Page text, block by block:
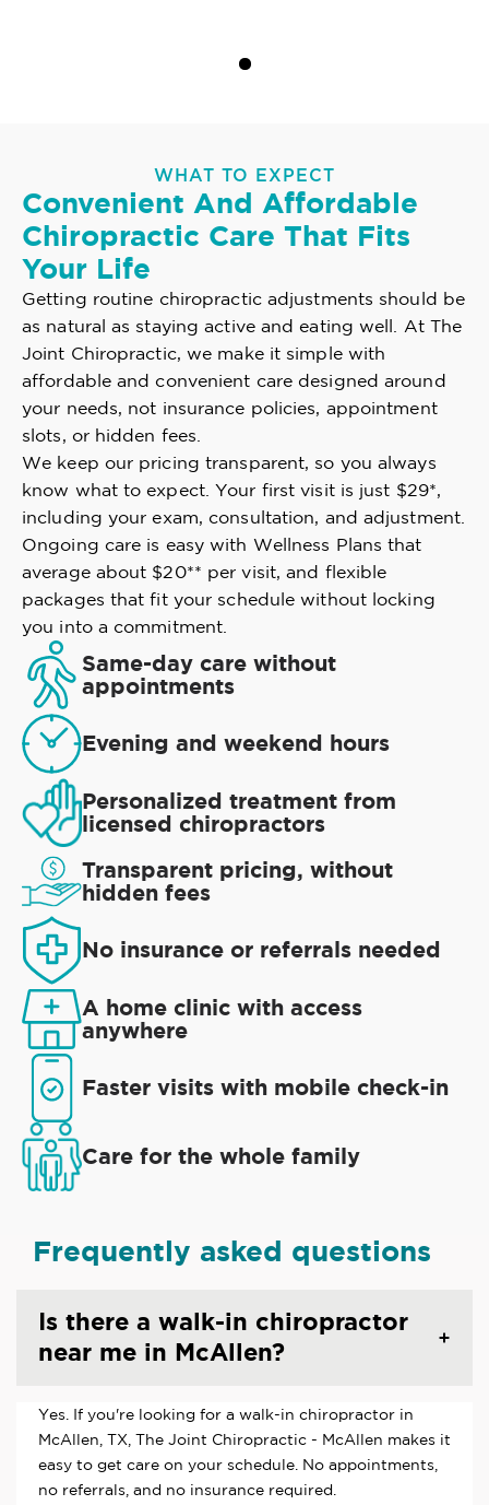
WHAT TO EXPECT
Convenient And Affordable
Chiropractic Care That Fits
Your Life
Getting routine chiropractic adjustments should be
as natural as staying active and eating well. At The
Joint Chiropractic, we make it simple with
affordable and convenient care designed around
your needs, not insurance policies, appointment
slots, or hidden fees.
We keep our pricing transparent, so you always
know what to expect. Your first visit is just $29*,
including your exam, consultation, and adjustment.
Ongoing care is easy with Wellness Plans that
average about $20** per visit, and flexible
packages that fit your schedule without locking
you into a commitment.
Same-day care without
appointments
Evening and weekend hours
Personalized treatment from
licensed chiropractors
Transparent pricing, without
hidden fees
No insurance or referrals needed
A home clinic with access
anywhere
Faster visits with mobile check-in
Care for the whole family
Frequently asked questions
Is there a walk-in chiropractor
near me in McAllen?
Yes. If you're looking for a walk-in chiropractor in
McAllen, TX, The Joint Chiropractic - McAllen makes it
easy to get care on your schedule. No appointments,
no referrals, and no insurance required.